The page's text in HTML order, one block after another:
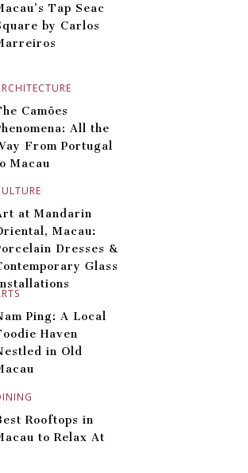
Tap Seac
by Carlos
Camões
All the
From Portugal
Macau
at Mandarin
Macau:
Dresses &
Glass
Ping: A Local
Haven
in Old
Rooftops in
to Relax At